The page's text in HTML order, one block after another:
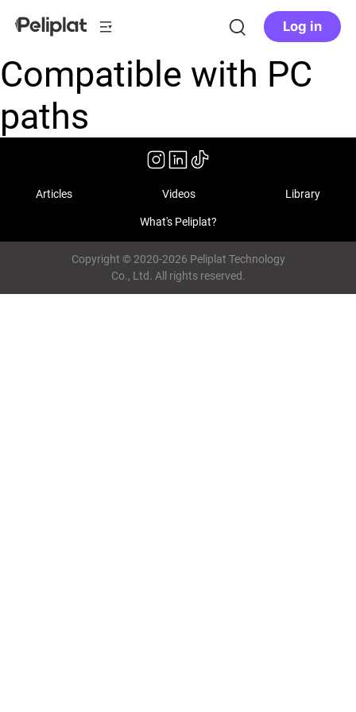
Log in
Compatible with PC
paths
Articles Videos Library
What's Peliplat?
Copyright © 2020-2026 Peliplat Technology
Co., Ltd. All rights reserved.